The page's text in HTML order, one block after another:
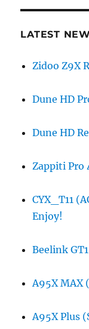
LATEST
Zidoo Z9X
Dune HD
Dune HD
Zappiti Pro
CYX_T11
Enjoy!
Beelink
A95X MAX
A95X Plus